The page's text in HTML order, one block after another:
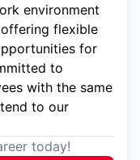
environment
flexible
for
to
with the same
to our
today!